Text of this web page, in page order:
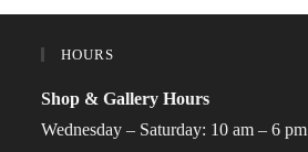
HOURS
Shop & Gallery Hours
Wednesday – Saturday: 10 am – 6 pm